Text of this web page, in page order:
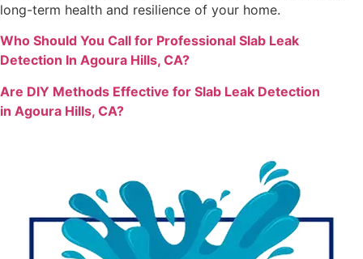
long-term health and resilience of your home.
Who Should You Call for Professional Slab Leak
Detection In Agoura Hills, CA?
Are DIY Methods Effective for Slab Leak Detection
in Agoura Hills, CA?